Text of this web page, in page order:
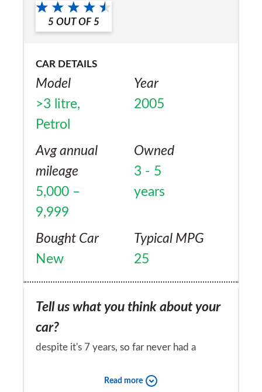
5 OUT OF 5
CAR DETAILS
Model
>3 litre,
Petrol
Year
2005
Avg annual
mileage
5,000 –
9,999
Owned
3 - 5
years
Bought Car
New
Typical MPG
25
Tell us what you think about your
car?
despite it's 7 years, so far never had a
Read more